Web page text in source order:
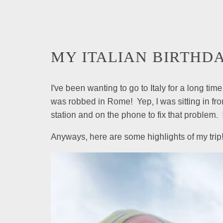
MY ITALIAN
I've been wanting to go to Italy for a long
was robbed in Rome! Yep, I was sitting in
station and on the phone to fix that
Anyways, here are some highlights of my trip!